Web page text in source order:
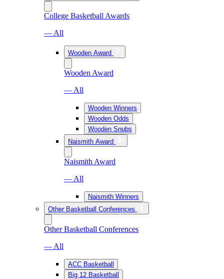
College Basketball Awards
— All
Wooden Award
Wooden Award
— All
Wooden Winners
Wooden Odds
Wooden Snubs
Naismith Award
Naismith Award
— All
Naismith Winners
Other Basketball Conferences
Other Basketball Conferences
— All
ACC Basketball
Big 12 Basketball